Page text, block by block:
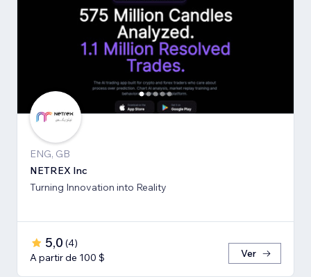
ENG, GB
NETREX Inc
Turning Innovation into Reality
5,0 (4)
A partir de 100 $
Ver